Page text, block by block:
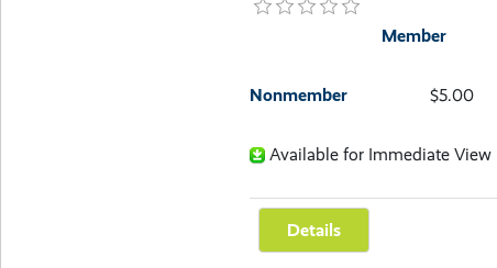
Member
Nonmember $5.00
Available for Immediate View